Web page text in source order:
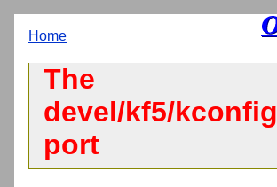
Home
The
devel/kf5/kconfig
port